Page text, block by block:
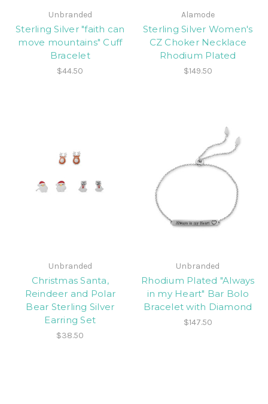
Unbranded
Sterling Silver "faith can
move mountains" Cuff
Bracelet
$44.50
Alamode
Sterling Silver Women's
CZ Choker Necklace
Rhodium Plated
$149.50
Unbranded
Christmas Santa,
Reindeer and Polar
Bear Sterling Silver
Earring Set
$38.50
Unbranded
Rhodium Plated "Always
in my Heart" Bar Bolo
Bracelet with Diamond
$147.50